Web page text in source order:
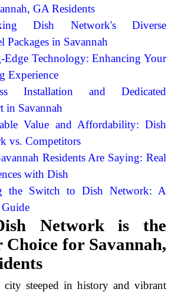
GA Residents
Dish Network's Diverse
Packages in Savannah
Edge Technology: Enhancing Your
Experience
Installation and Dedicated
in Savannah
Value and Affordability: Dish
vs. Competitors
Residents Are Saying: Real
with Dish
the Switch to Dish Network: A
Network is the
Choice for Savannah,
city steeped in history and vibrant